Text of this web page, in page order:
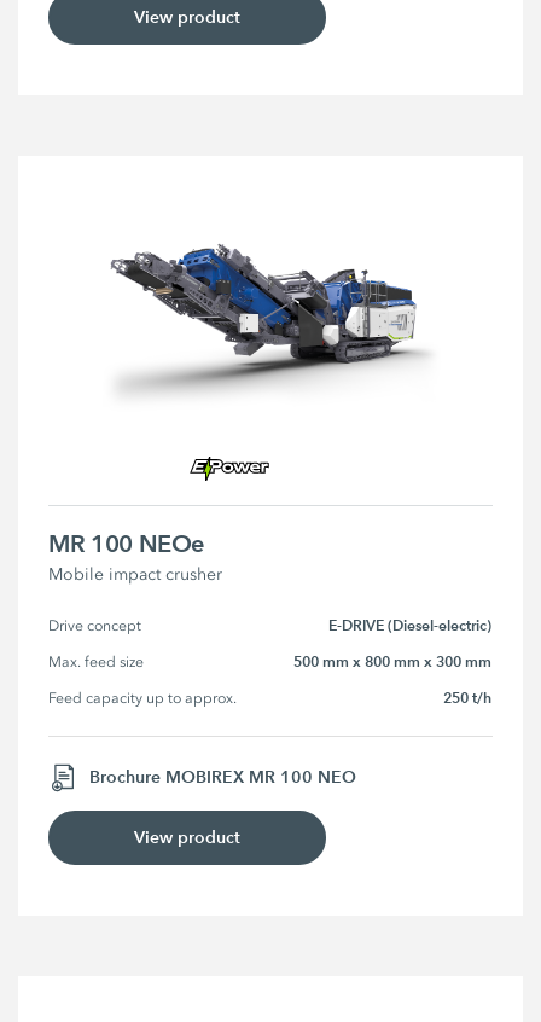
View product
MR 100 NEOe
Mobile impact crusher
Drive concept E-DRIVE (Diesel-electric)
Max. feed size 500 mm x 800 mm x 300 mm
Feed capacity up to approx. 250 t/h
Brochure MOBIREX MR 100 NEO
View product